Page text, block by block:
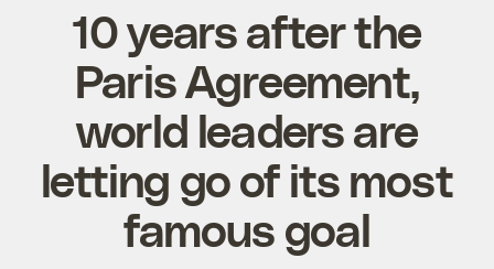
10 years after the
Paris Agreement,
world leaders are
letting go of its most
famous goal